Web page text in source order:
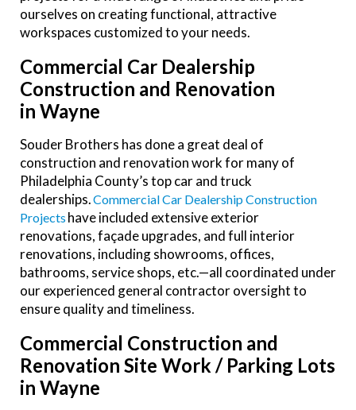
ourselves on creating functional, attractive
workspaces customized to your needs.
Commercial Car Dealership
Construction and Renovation
in Wayne
Souder Brothers has done a great deal of
construction and renovation work for many of
Philadelphia County’s top car and truck
dealerships.Commercial Car Dealership Construction
Projects have included extensive exterior
renovations, façade upgrades, and full interior
renovations, including showrooms, offices,
bathrooms, service shops, etc.—all coordinated under
our experienced general contractor oversight to
ensure quality and timeliness.
Commercial Construction and
Renovation Site Work / Parking Lots
in Wayne